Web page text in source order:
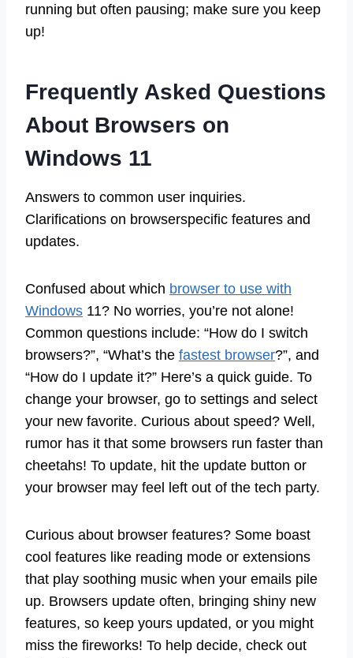
running but often pausing; make sure you keep
up!
Frequently Asked Questions
About Browsers on
Windows 11
Answers to common user inquiries.
Clarifications on browserspecific features and
updates.
Confused about which browser to use with
Windows 11? No worries, you’re not alone!
Common questions include: “How do I switch
browsers?”, “What’s the fastest browser?”, and
“How do I update it?” Here’s a quick guide. To
change your browser, go to settings and select
your new favorite. Curious about speed? Well,
rumor has it that some browsers run faster than
cheetahs! To update, hit the update button or
your browser may feel left out of the tech party.
Curious about browser features? Some boast
cool features like reading mode or extensions
that play soothing music when your emails pile
up. Browsers update often, bringing shiny new
features, so keep yours updated, or you might
miss the fireworks! To help decide, check out